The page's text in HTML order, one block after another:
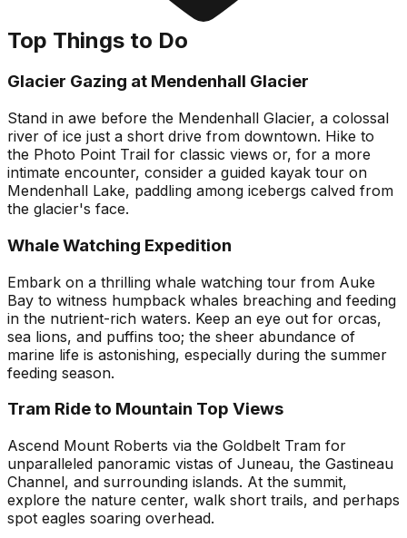
Top Things to Do
Glacier Gazing at Mendenhall Glacier
Stand in awe before the Mendenhall Glacier, a colossal
river of ice just a short drive from downtown. Hike to
the Photo Point Trail for classic views or, for a more
intimate encounter, consider a guided kayak tour on
Mendenhall Lake, paddling among icebergs calved from
the glacier's face.
Whale Watching Expedition
Embark on a thrilling whale watching tour from Auke
Bay to witness humpback whales breaching and feeding
in the nutrient-rich waters. Keep an eye out for orcas,
sea lions, and puffins too; the sheer abundance of
marine life is astonishing, especially during the summer
feeding season.
Tram Ride to Mountain Top Views
Ascend Mount Roberts via the Goldbelt Tram for
unparalleled panoramic vistas of Juneau, the Gastineau
Channel, and surrounding islands. At the summit,
explore the nature center, walk short trails, and perhaps
spot eagles soaring overhead.